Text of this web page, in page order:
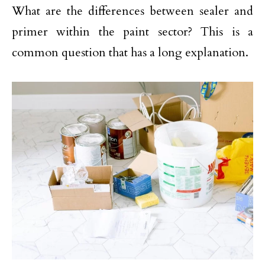
What are the differences between sealer and
primer within the paint sector? This is a
common question that has a long explanation.